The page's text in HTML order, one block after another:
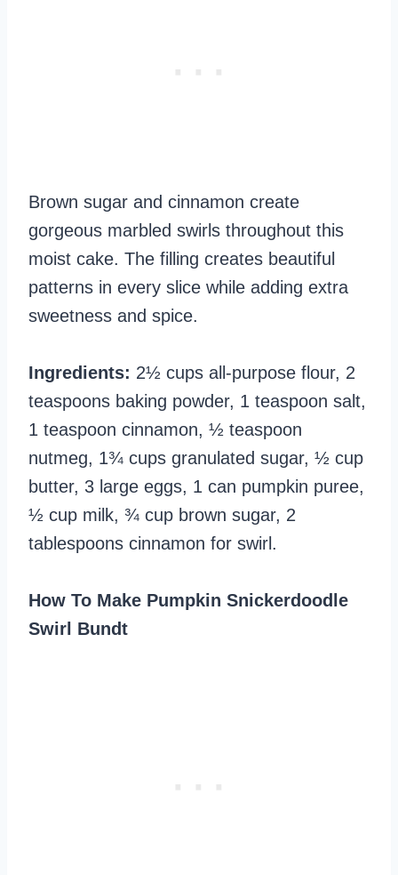
Brown sugar and cinnamon create
gorgeous marbled swirls throughout this
moist cake. The filling creates beautiful
patterns in every slice while adding extra
sweetness and spice.
Ingredients: 2½ cups all-purpose flour, 2
teaspoons baking powder, 1 teaspoon salt,
1 teaspoon cinnamon, ½ teaspoon
nutmeg, 1¾ cups granulated sugar, ½ cup
butter, 3 large eggs, 1 can pumpkin puree,
½ cup milk, ¾ cup brown sugar, 2
tablespoons cinnamon for swirl.
How To Make Pumpkin Snickerdoodle
Swirl Bundt